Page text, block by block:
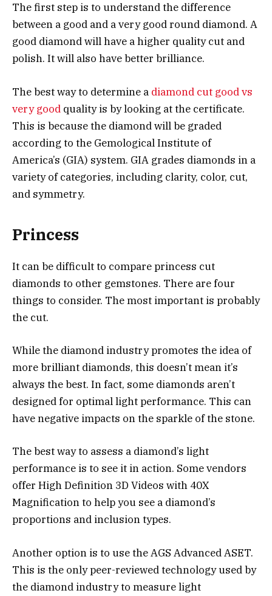
The first step is to understand the difference
between a good and a very good round diamond. A
good diamond will have a higher quality cut and
polish. It will also have better brilliance.
The best way to determine a diamond cut good vs
very good quality is by looking at the certificate.
This is because the diamond will be graded
according to the Gemological Institute of
America’s (GIA) system. GIA grades diamonds in a
variety of categories, including clarity, color, cut,
and symmetry.
Princess
It can be difficult to compare princess cut
diamonds to other gemstones. There are four
things to consider. The most important is probably
the cut.
While the diamond industry promotes the idea of
more brilliant diamonds, this doesn’t mean it’s
always the best. In fact, some diamonds aren’t
designed for optimal light performance. This can
have negative impacts on the sparkle of the stone.
The best way to assess a diamond’s light
performance is to see it in action. Some vendors
offer High Definition 3D Videos with 40X
Magnification to help you see a diamond’s
proportions and inclusion types.
Another option is to use the AGS Advanced ASET.
This is the only peer-reviewed technology used by
the diamond industry to measure light